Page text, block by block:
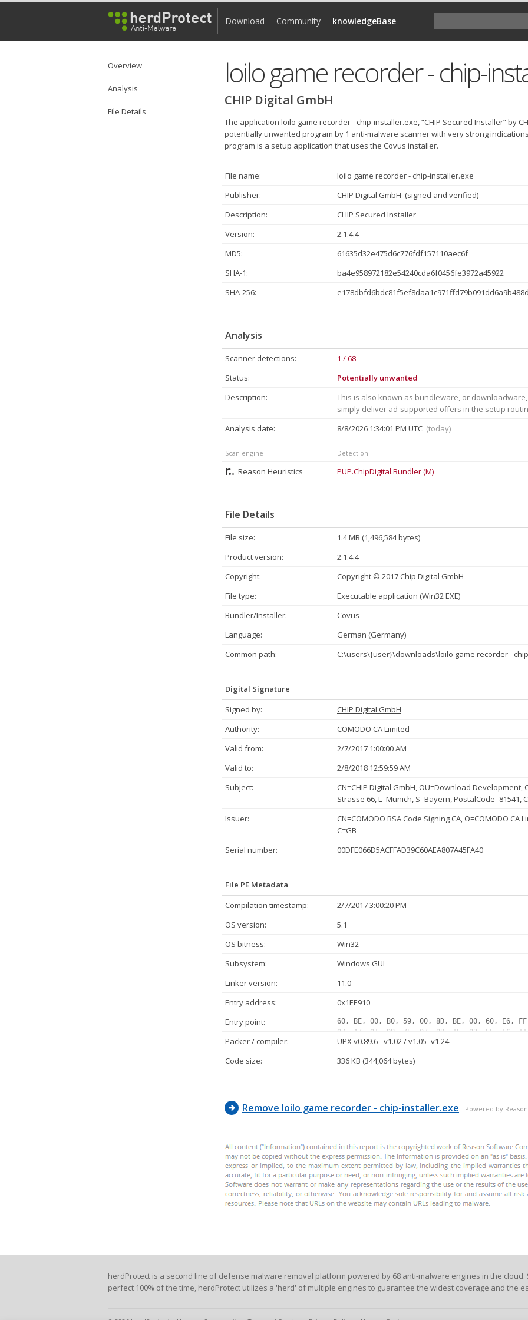
Download Community knowledgeBase
Overview
Analysis
File Details
loilo game recorder - chip-
CHIP Digital GmbH
The application loilo game recorder - chip-installer.exe, “CHIP Secured Installer” by
potentially unwanted program by 1 anti-malware scanner with very strong
program is a setup application that uses the Covus installer.
File name:
loilo game recorder - chip-installer.exe
Publisher:
CHIP Digital GmbH (signed and verified)
Description:
CHIP Secured Installer
Version:
2.1.4.4
MD5:
61635d32e475d6c776fdf157110aec6f
SHA-1:
ba4e958972182e54240cda6f0456fe3972a45922
SHA-256:
Analysis
Scanner detections:
1 / 68
Status:
Potentially unwanted
Description:
This is also known as bundleware, or
simply deliver ad-supported offers in the setup
Analysis date:
8/8/2026 1:34:01 PM UTC (today)
Scan engine Detection
Reason Heuristics PUP.ChipDigital.Bundler (M)
File Details
File size:
1.4 MB (1,496,584 bytes)
Product version:
2.1.4.4
Copyright:
Copyright © 2017 Chip Digital GmbH
File type:
Executable application (Win32 EXE)
Bundler/Installer:
Covus
Language:
German (Germany)
Common path:
C:\users\{user}\downloads\loilo game recorder -
Digital Signature
Signed by:
CHIP Digital GmbH
Authority:
COMODO CA Limited
Valid from:
2/7/2017 1:00:00 AM
Valid to:
2/8/2018 12:59:59 AM
Subject:
CN=CHIP Digital GmbH, OU=Download Development,
Strasse 66, L=Munich, S=Bayern, PostalCode=81541,
Issuer:
CN=COMODO RSA Code Signing CA, O=COMODO
C=GB
Serial number:
00DFE066D5ACFFAD39C60AEA807A45FA40
File PE Metadata
Compilation timestamp:
2/7/2017 3:00:20 PM
OS version:
5.1
OS bitness:
Win32
Subsystem:
Windows GUI
Linker version:
11.0
Entry address:
0x1EE910
Entry point:
60, BE, 00, B0, 59, 00, 8D, BE, 00, 60, E6,
07, 47, 01, DB, 75, 07, 8B, 1E, 83, EE, FC,
01, DB, 75, 07, 8B, 1E, 83, EE, FC, 11, DB,
11, C0, EB, D4, 01, DB, 75, 07, 8B, 1E, 83,
Packer / compiler:
UPX v0.89.6 - v1.02 / v1.05 -v1.24
Code size:
336 KB (344,064 bytes)
Remove loilo game recorder - chip-installer.exe - Powered by
herdProtect is a second line of defense malware removal platform powered by 68 anti-malware engines in the
perfect 100% of the time, herdProtect utilizes a 'herd' of multiple engines to guarantee the widest coverage and the